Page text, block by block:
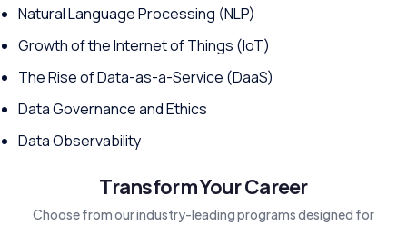
Natural Language Processing (NLP)
Growth of the Internet of Things (IoT)
The Rise of Data-as-a-Service (DaaS)
Data Governance and Ethics
Data Observability
Transform Your Career
Choose from our industry-leading programs designed for